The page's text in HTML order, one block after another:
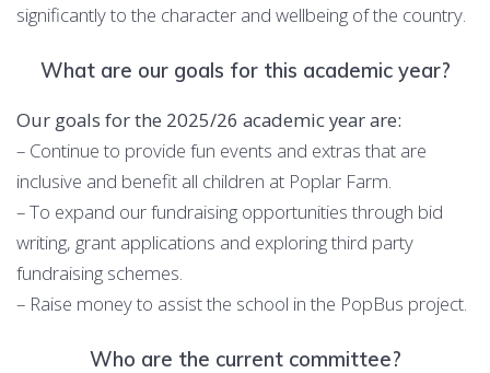
significantly to the character and wellbeing of the country.
What are our goals for this academic year?
Our goals for the 2025/26 academic year are:
– Continue to provide fun events and extras that are
inclusive and benefit all children at Poplar Farm.
– To expand our fundraising opportunities through bid
writing, grant applications and exploring third party
fundraising schemes.
– Raise money to assist the school in the PopBus project.
Who are the current committee?